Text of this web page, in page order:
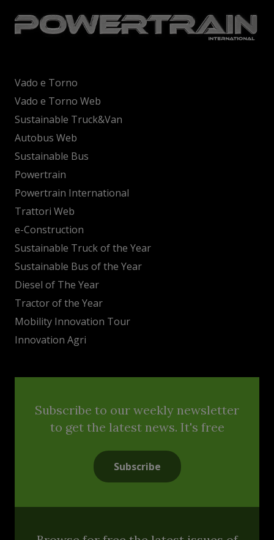
Vado e Torno
Vado e Torno Web
Sustainable Truck&Van
Autobus Web
Sustainable Bus
Powertrain
Powertrain International
Trattori Web
e-Construction
Sustainable Truck of the Year
Sustainable Bus of the Year
Diesel of The Year
Tractor of the Year
Mobility Innovation Tour
Innovation Agri
Subscribe to our weekly newsletter
to get the latest news. It's free
Subscribe